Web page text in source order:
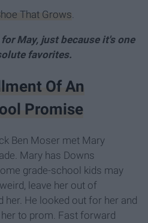
That Grows.
May, just because it's one
favorites.
Of An
Promise
Ben Moser met Mary
Mary has Downs
grade-school kids may
leave her out of
her. He looked out for her and
to prom. Fast forward